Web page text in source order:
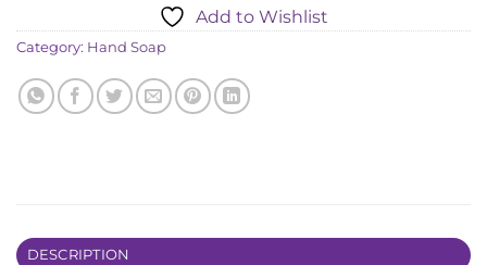
৳ 1,750.00.৳ 1,670.00.
Add to Wishlist
Category: Hand Soap
DESCRIPTION